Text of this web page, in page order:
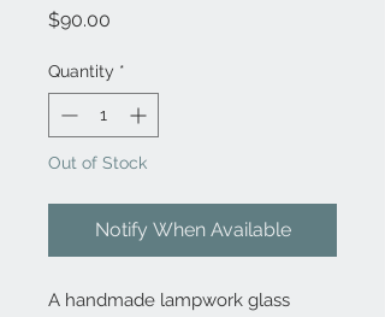
$90.00
Quantity *
Out of Stock
Notify When Available
A handmade lampwork glass